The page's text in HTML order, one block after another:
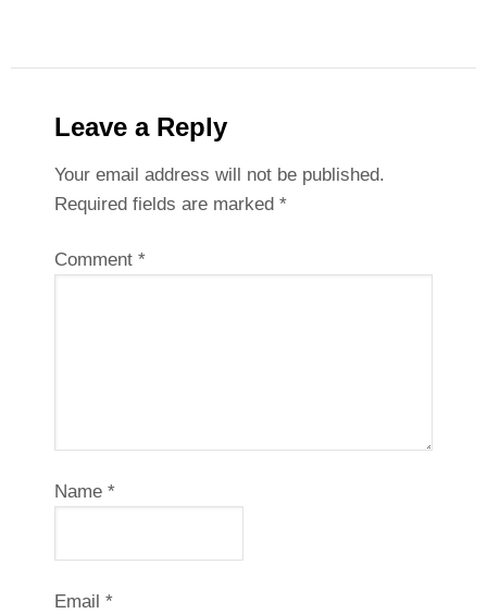
Leave a Reply
Your email address will not be published.
Required fields are marked *
Comment *
Name *
Email *